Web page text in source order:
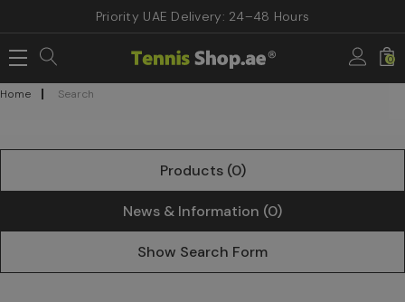
Priority UAE Delivery: 24–48 Hours
0
Home Search
Products (0)
News & Information (0)
Show Search Form